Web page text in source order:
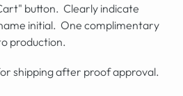
button. Clearly indicate
initial. One complimentary
production.
shipping after proof approval.